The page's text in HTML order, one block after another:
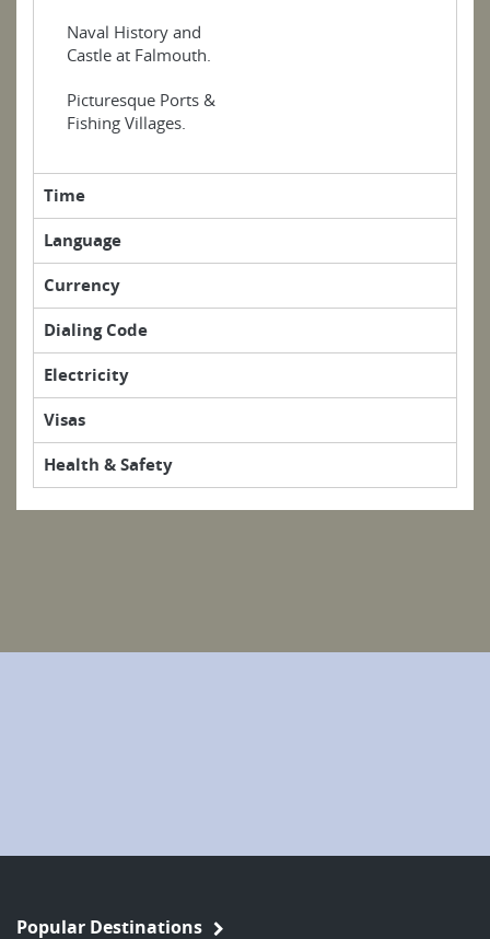
Naval History and
Castle at Falmouth.
Picturesque Ports &
Fishing Villages.
Time
Language
Currency
Dialing Code
Electricity
Visas
Health & Safety
Popular Destinations